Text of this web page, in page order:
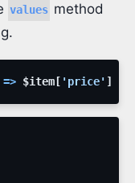
values method
=> $item [ 'price' ]